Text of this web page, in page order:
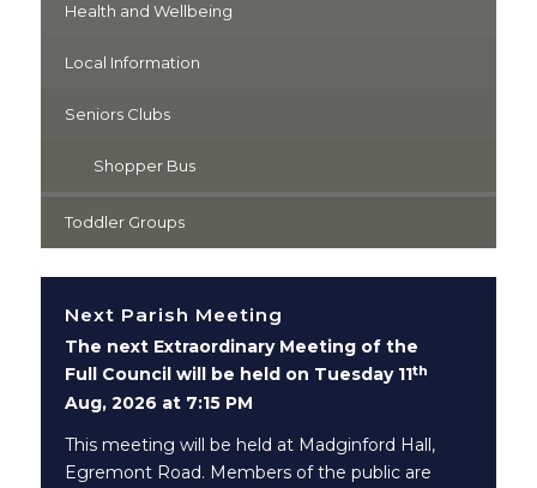
Health and Wellbeing
Local Information
Seniors Clubs
Shopper Bus
Toddler Groups
Next Parish Meeting
The next Extraordinary Meeting of the
Full Council will be held on Tuesday 11th
Aug, 2026 at 7:15 PM
This meeting will be held at Madginford Hall,
Egremont Road. Members of the public are